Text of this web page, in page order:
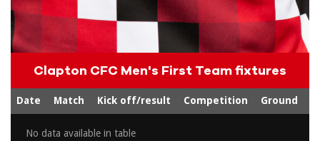
Clapton CFC Men's First Team fixtures
Date Match Kick off/result Competition Ground
No data available in table